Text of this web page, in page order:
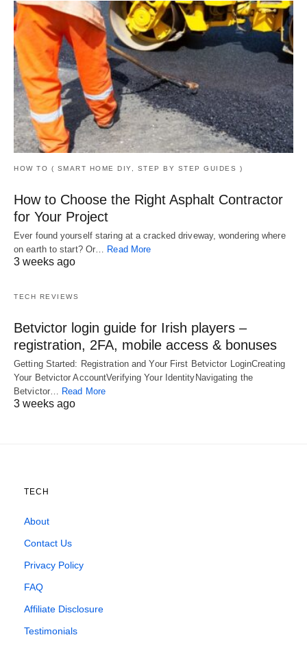
HOW TO ( SMART HOME DIY, STEP BY STEP GUIDES )
How to Choose the Right Asphalt Contractor
for Your Project
Ever found yourself staring at a cracked driveway, wondering where
on earth to start? Or…
Read More
3 weeks ago
TECH REVIEWS
Betvictor login guide for Irish players –
registration, 2FA, mobile access & bonuses
Getting Started: Registration and Your First Betvictor LoginCreating
Your Betvictor AccountVerifying Your IdentityNavigating the
Betvictor…
Read More
3 weeks ago
TECH
About
Contact Us
Privacy Policy
FAQ
Affiliate Disclosure
Testimonials